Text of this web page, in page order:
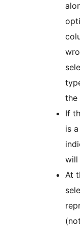
the
If
is
will
At